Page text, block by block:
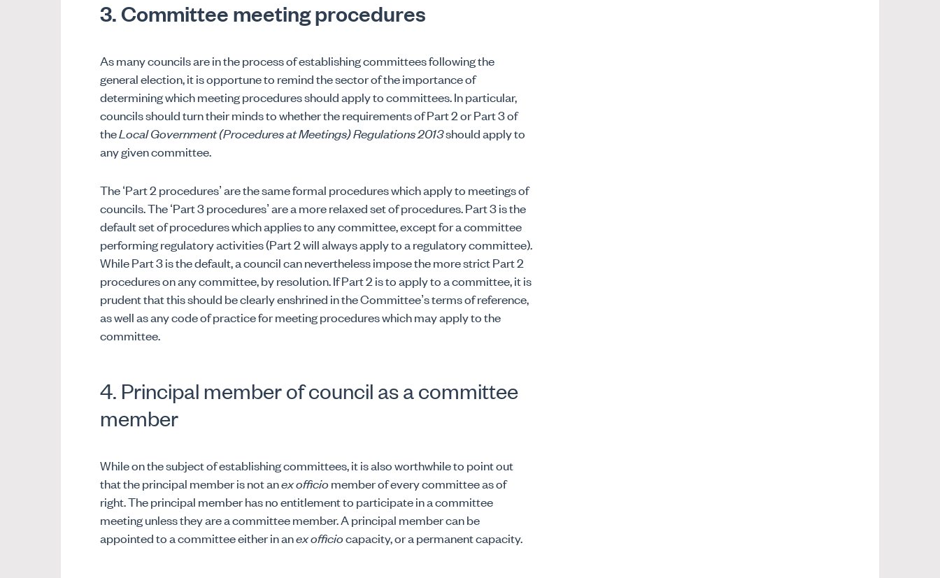
3. Committee meeting procedures
As many councils are in the process of establishing committees following the
general election, it is opportune to remind the sector of the importance of
determining which meeting procedures should apply to committees. In particular,
councils should turn their minds to whether the requirements of Part 2 or Part 3 of
theLocal Government (Procedures at Meetings) Regulations 2013should apply to
any given committee.
The ‘Part 2 procedures’ are the same formal procedures which apply to meetings of
councils. The ‘Part 3 procedures’ are a more relaxed set of procedures. Part 3 is the
default set of procedures which applies to any committee, except for a committee
performing regulatory activities (Part 2 will always apply to a regulatory committee).
While Part 3 is the default, a council can nevertheless impose the more strict Part 2
procedures on any committee, by resolution. If Part 2 is to apply to a committee, it is
prudent that this should be clearly enshrined in the Committee’s terms of reference,
as well as any code of practice for meeting procedures which may apply to the
committee.
4. Principal member of council as a committee
member
While on the subject of establishing committees, it is also worthwhile to point out
that the principal member is not anex officiomember of every committee as of
right. The principal member has no entitlement to participate in a committee
meeting unless they are a committee member. A principal member can be
appointed to a committee either in anex officiocapacity, or a permanent capacity.